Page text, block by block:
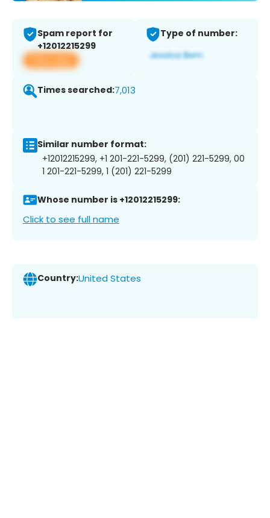
Spam report for
+12012215299
View app
Type of number:
Times searched:7,013
Similar number format:
+12012215299, +1 201-221-5299, (201) 221-5299, 00
1 201-221-5299, 1 (201) 221-5299
Whose number is +12012215299:
Click to see full name
Country:United States